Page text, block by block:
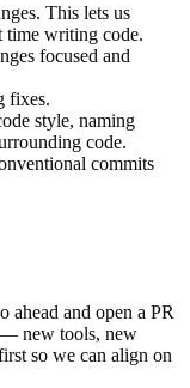
This lets us
time writing code.
focused and
fixes.
style, naming
code.
commits
ahead and open a PR
— new tools, new
so we can align on